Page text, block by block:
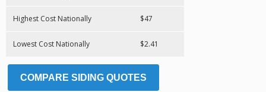
Highest Cost Nationally $47
Lowest Cost Nationally $2.41
COMPARE SIDING QUOTES